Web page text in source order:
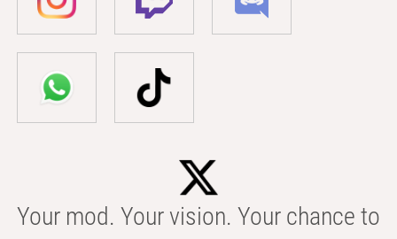
Your mod. Your vision. Your chance to